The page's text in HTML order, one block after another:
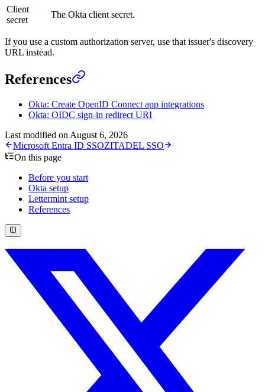
Client
secret
The Okta client secret.
If you use a custom authorization server, use that issuer's discovery
URL instead.
References
Okta: Create OpenID Connect app integrations
Okta: OIDC sign-in redirect URI
Last modified on August 6, 2026
Microsoft Entra ID SSOZITADEL SSO
On this page
Before you start
Okta setup
Lettermint setup
References